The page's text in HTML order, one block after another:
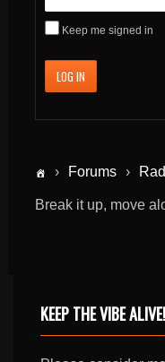
Keep me signed in
LOG IN
› Forums ›
Break it up, move
KEEP THE VIBE ALIVE!